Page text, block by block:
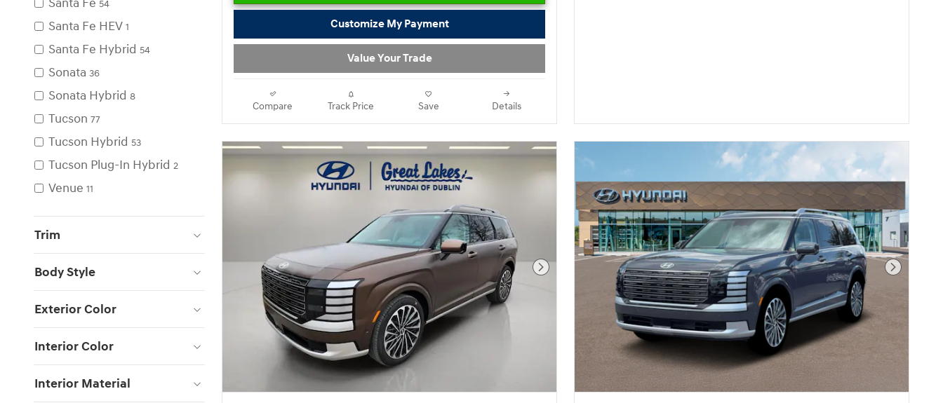
54
Santa Fe HEV 1
Santa Fe Hybrid 54
Sonata 36
Sonata Hybrid 8
Tucson 77
Tucson Hybrid 53
Tucson Plug-In Hybrid 2
Venue 11
Trim
Body Style
Exterior Color
Interior Color
Interior Material
Customize My Payment
Value Your Trade
Compare Track Price Save Details
Next Photo Next